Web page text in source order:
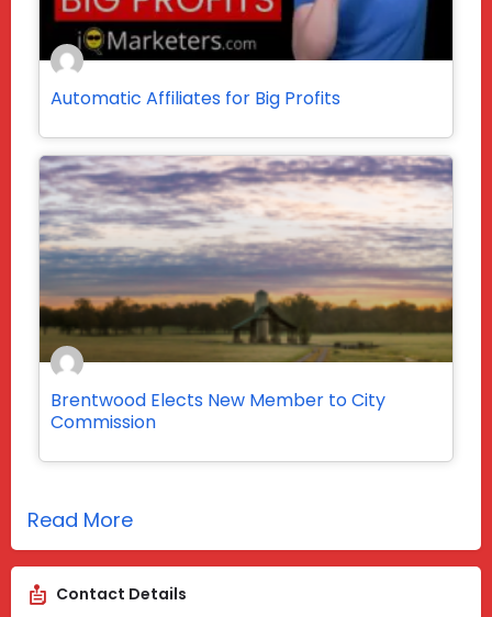
Automatic Affiliates for Big Profits
Brentwood Elects New Member to City
Commission
Read More
Contact Details